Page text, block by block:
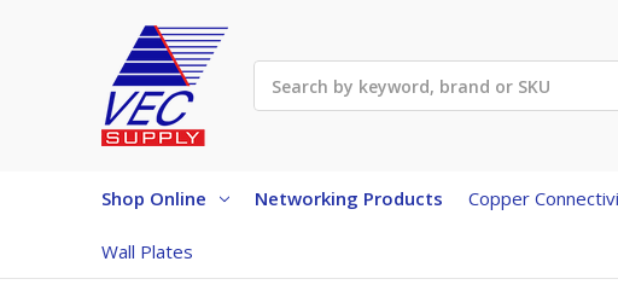
Shop Online Networking Products Copper
Wall Plates